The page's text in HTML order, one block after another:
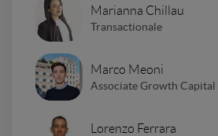
Marianna Chillau
Transactionale
Marco Meoni
Associate Growth Capital
Lorenzo Ferrara